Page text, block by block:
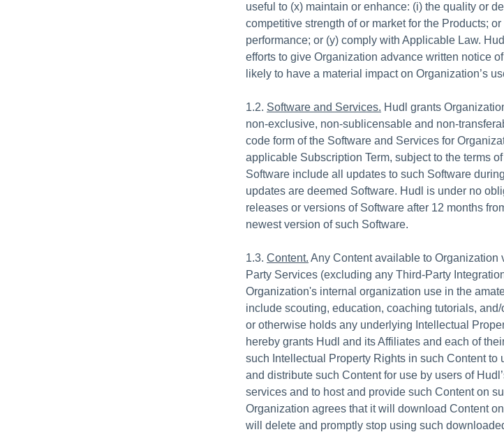
useful to (x) maintain or enhance: (i) the quality or
competitive strength of or market for the Products;
performance; or (y) comply with Applicable Law.
efforts to give Organization advance written notice
likely to have a material impact on Organization’s
1.2. Software and Services. Hudl grants
non-exclusive, non-sublicensable and non-
code form of the Software and Services for
applicable Subscription Term, subject to the terms
Software include all updates to such Software
updates are deemed Software. Hudl is under no
releases or versions of Software after 12 months
newest version of such Software.
1.3. Content. Any Content available to Organization
Party Services (excluding any Third-Party
Organization's internal organization use in the
include scouting, education, coaching tutorials,
or otherwise holds any underlying Intellectual
hereby grants Hudl and its Affiliates and each of
such Intellectual Property Rights in such Content to
and distribute such Content for use by users of
services and to host and provide such Content on
Organization agrees that it will download Content
will delete and promptly stop using such